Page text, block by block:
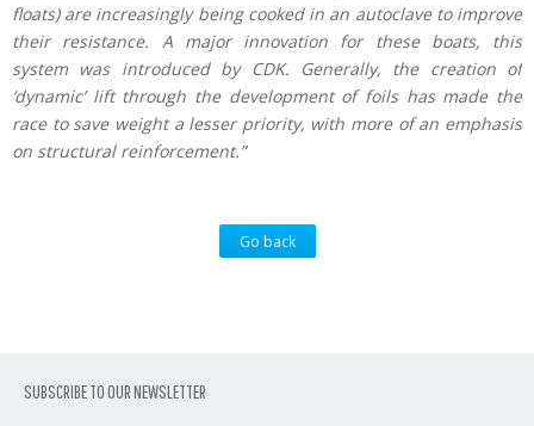
floats) are increasingly being cooked in an autoclave to improve
their resistance. A major innovation for these boats, this
system was introduced by CDK. Generally, the creation of
‘dynamic’ lift through the development of foils has made the
race to save weight a lesser priority, with more of an emphasis
on structural reinforcement.”
Go back
SUBSCRIBE TO OUR NEWSLETTER